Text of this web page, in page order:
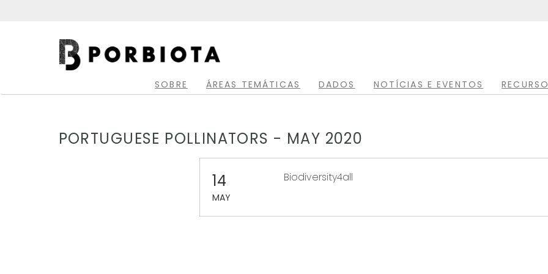
Main
navigation
SOBRE ÁREAS TEMÁTICAS DADOS NOTÍCIAS E EVENTOS
PORTUGUESE POLLINATORS - MAY 2020
14
MAY
Biodiversity4all